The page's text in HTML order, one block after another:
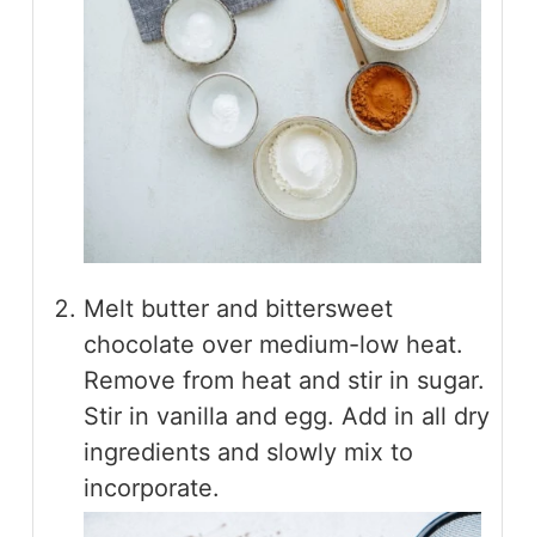
Melt butter and bittersweet
chocolate over medium-low heat.
Remove from heat and stir in sugar.
Stir in vanilla and egg. Add in all dry
ingredients and slowly mix to
incorporate.